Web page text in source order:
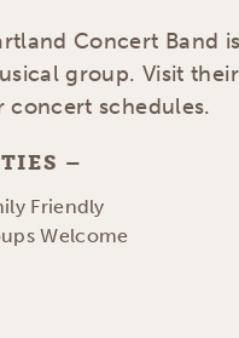
Concert Band
group. Visit
concert schedules.
Friendly
Welcome